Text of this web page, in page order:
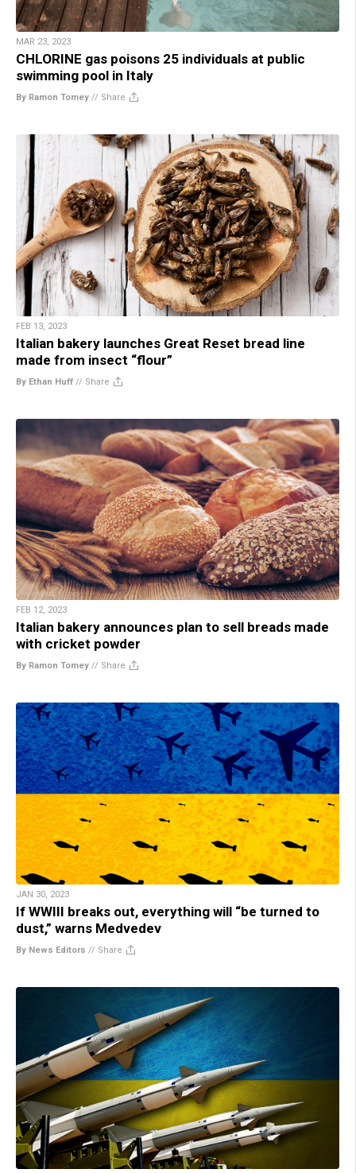
MAR 23, 2023
CHLORINE gas poisons 25 individuals at public
swimming pool in Italy
By Ramon Tomey // Share
FEB 13, 2023
Italian bakery launches Great Reset bread line
made from insect “flour”
By Ethan Huff // Share
FEB 12, 2023
Italian bakery announces plan to sell breads made
with cricket powder
By Ramon Tomey // Share
JAN 30, 2023
If WWIII breaks out, everything will “be turned to
dust,” warns Medvedev
By News Editors // Share